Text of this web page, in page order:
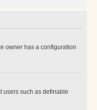
owner has a configuration
users such as definable